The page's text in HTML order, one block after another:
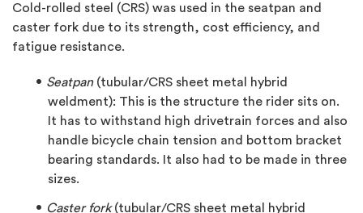
Cold-rolled steel (CRS) was used in the seatpan and
caster fork due to its strength, cost efficiency, and
fatigue resistance.
Seatpan(tubular/CRS sheet metal hybrid
weldment): This is the structure the rider sits on.
It has to withstand high drivetrain forces and also
handle bicycle chain tension and bottom bracket
bearing standards. It also had to be made in three
sizes.
Caster fork(tubular/CRS sheet metal hybrid